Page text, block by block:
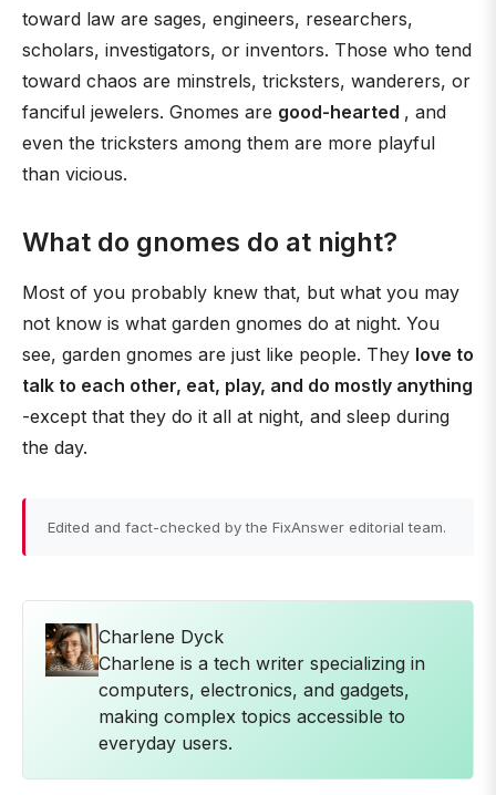
toward law are sages, engineers, researchers,
scholars, investigators, or inventors. Those who tend
toward chaos are minstrels, tricksters, wanderers, or
fanciful jewelers. Gnomes are good-hearted , and
even the tricksters among them are more playful
than vicious.
What do gnomes do at night?
Most of you probably knew that, but what you may
not know is what garden gnomes do at night. You
see, garden gnomes are just like people. They love to
talk to each other, eat, play, and do mostly anything
-except that they do it all at night, and sleep during
the day.
Edited and fact-checked by the FixAnswer editorial team.
Charlene Dyck
Charlene is a tech writer specializing in
computers, electronics, and gadgets,
making complex topics accessible to
everyday users.